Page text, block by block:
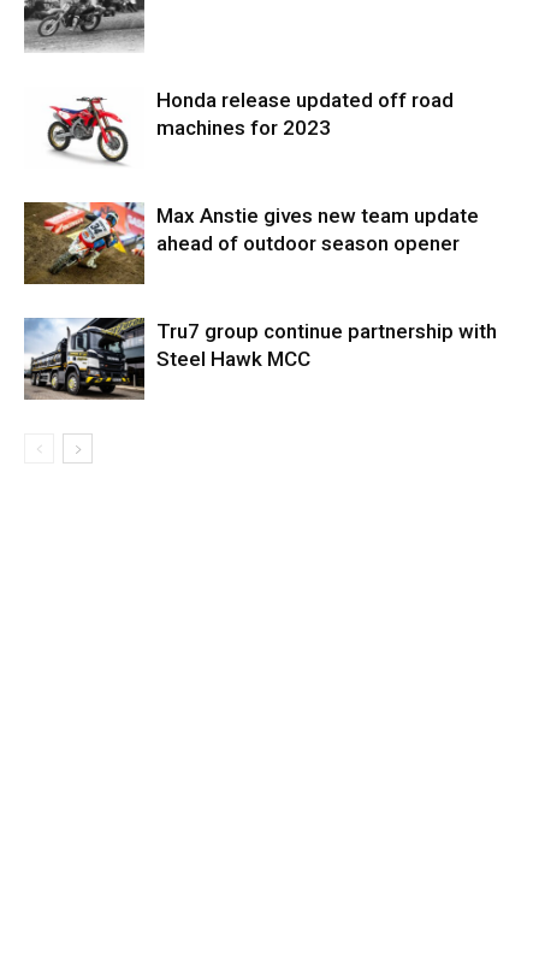
Honda release updated off road
machines for 2023
Max Anstie gives new team update
ahead of outdoor season opener
Tru7 group continue partnership with
Steel Hawk MCC